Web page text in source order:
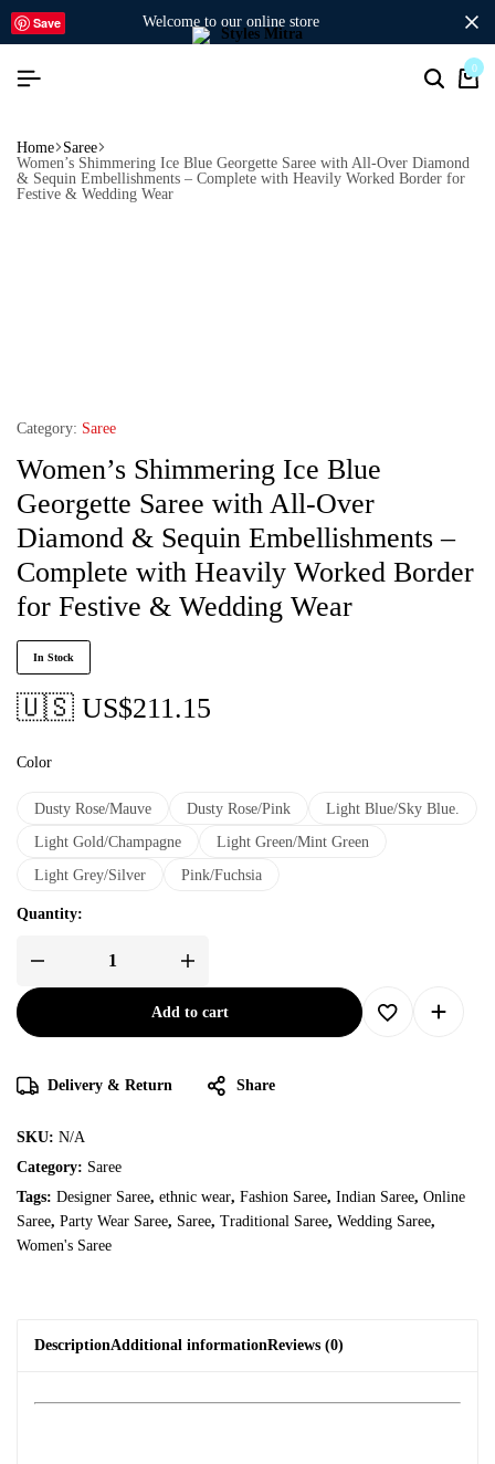
welcome to our online store
0
Home Saree
Women’s Shimmering Ice Blue Georgette Saree with All-Over Diamond
& Sequin Embellishments – Complete with Heavily Worked Border for
Festive & Wedding Wear
Save
Category: Saree
Women’s Shimmering Ice Blue
Georgette Saree with All-Over
Diamond & Sequin Embellishments –
Complete with Heavily Worked Border
for Festive & Wedding Wear
In Stock
🇺🇸 US$211.15
Color
Dusty Rose/Mauve Dusty Rose/Pink
Light Blue/Sky Blue.
Light Gold/Champagne
Light Green/Mint Green
Light Grey/Silver
Pink/Fuchsia
Quantity:
Add to cart
Delivery & Return Share
SKU: N/A
Category: Saree
Tags: Designer Saree, ethnic wear, Fashion Saree, Indian Saree, Online
Saree, Party Wear Saree, Saree, Traditional Saree, Wedding Saree,
Women's Saree
DescriptionAdditional informationReviews (0)